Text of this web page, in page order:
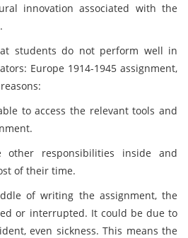
innovation associated with the
students do not perform well in
Europe 1914-1945 assignment,
to access the relevant tools and
other responsibilities inside and
of their time.
of writing the assignment, the
or interrupted. It could be due to
even sickness. This means the